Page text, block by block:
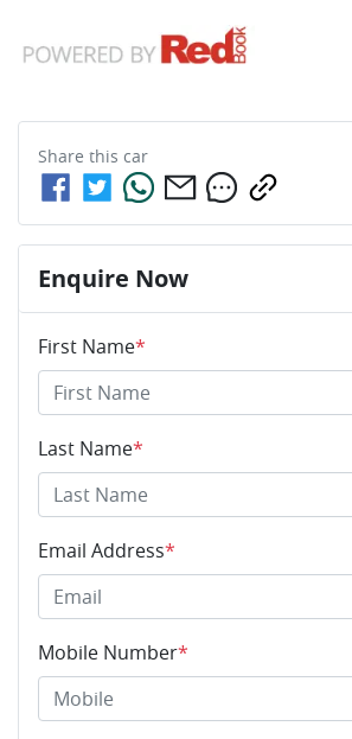
Share this car
Enquire Now
First Name*
Last Name*
Email Address*
Mobile Number*